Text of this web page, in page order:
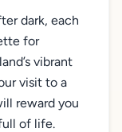
dark, each
for
vibrant
visit to a
reward you
of life.